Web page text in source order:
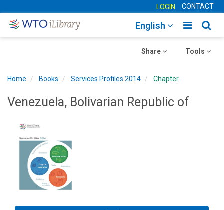
LOGIN CONTACT
Toggle
English
Toggle
Tools
Toggle
Share
Home Books Services Profiles 2014 Chapter
Venezuela, Bolivarian Republic of